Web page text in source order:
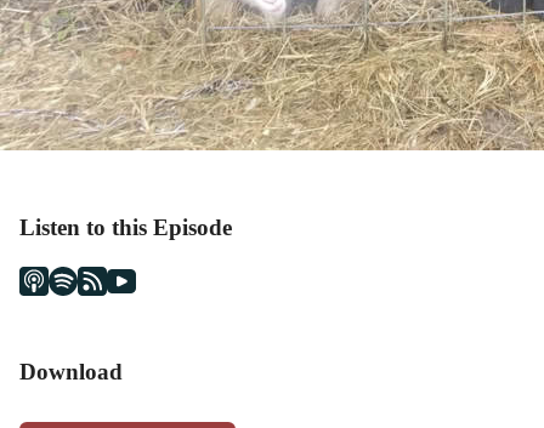
Listen to this Episode
Download